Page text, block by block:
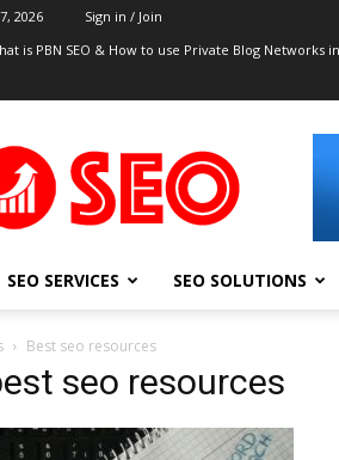
2026
Sign in / Join
is PBN SEO & How to use Private Blog Networks in
SEO
Blog
SEO SERVICES SEO SOLUTIONS
Best seo resources
seo resources